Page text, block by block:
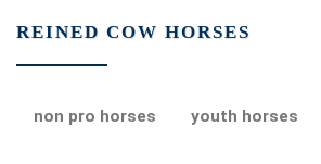
REINED COW HORSES
non pro horses youth horses